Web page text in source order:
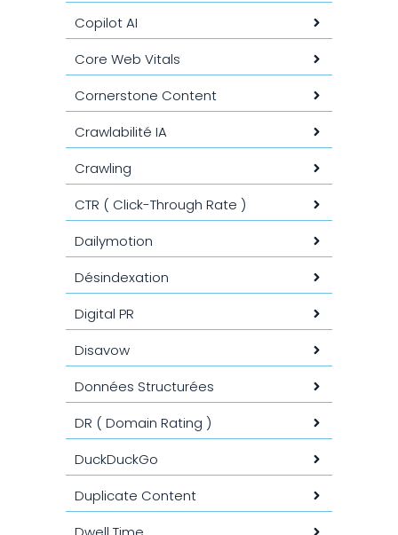
Copilot AI
Core Web Vitals
Cornerstone Content
Crawlabilité IA
Crawling
CTR ( Click-Through Rate )
Dailymotion
Désindexation
Digital PR
Disavow
Données Structurées
DR ( Domain Rating )
DuckDuckGo
Duplicate Content